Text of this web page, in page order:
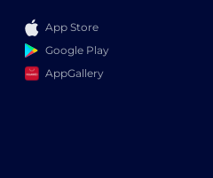
App Store
Google Play
AppGallery